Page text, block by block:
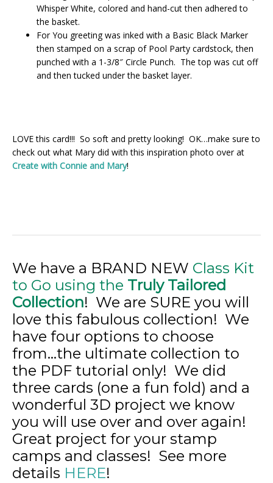
Whisper White, colored and hand-cut then adhered to
the basket.
For You greeting was inked with a Basic Black Marker
then stamped on a scrap of Pool Party cardstock, then
punched with a 1-3/8″ Circle Punch. The top was cut off
and then tucked under the basket layer.
LOVE this card!!! So soft and pretty looking! OK…make sure to
check out what Mary did with this inspiration photo over at
Create with Connie and Mary!
We have a BRAND NEW Class Kit
to Go using the Truly Tailored
Collection! We are SURE you will
love this fabulous collection! We
have four options to choose
from…the ultimate collection to
the PDF tutorial only! We did
three cards (one a fun fold) and a
wonderful 3D project we know
you will use over and over again!
Great project for your stamp
camps and classes! See more
details HERE!